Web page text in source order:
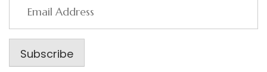
Address
Subscribe